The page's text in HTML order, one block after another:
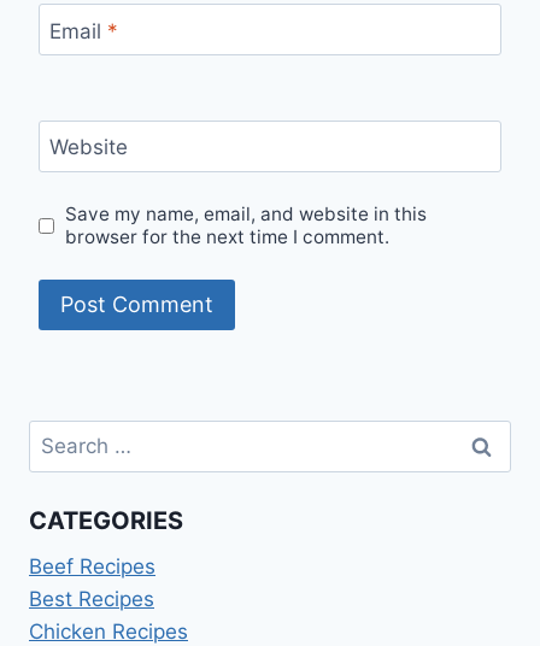
Email *
Website
Save my name, email, and website in this
browser for the next time I comment.
Search
for:
CATEGORIES
Beef Recipes
Best Recipes
Chicken Recipes